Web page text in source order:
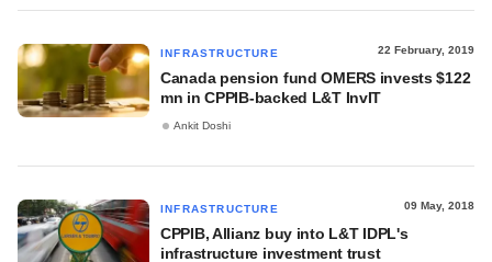
INFRASTRUCTURE 22 February, 2019
Canada pension fund OMERS invests $122
mn in CPPIB-backed L&T InvIT
Ankit Doshi
INFRASTRUCTURE 09 May, 2018
CPPIB, Allianz buy into L&T IDPL's
infrastructure investment trust